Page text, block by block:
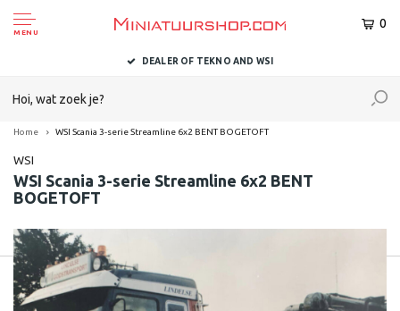
MENU
0
DEALER OF TEKNO AND WSI
Home WSI Scania 3-serie Streamline 6x2 BENT BOGETOFT
WSI
WSI Scania 3-serie Streamline 6x2 BENT
BOGETOFT